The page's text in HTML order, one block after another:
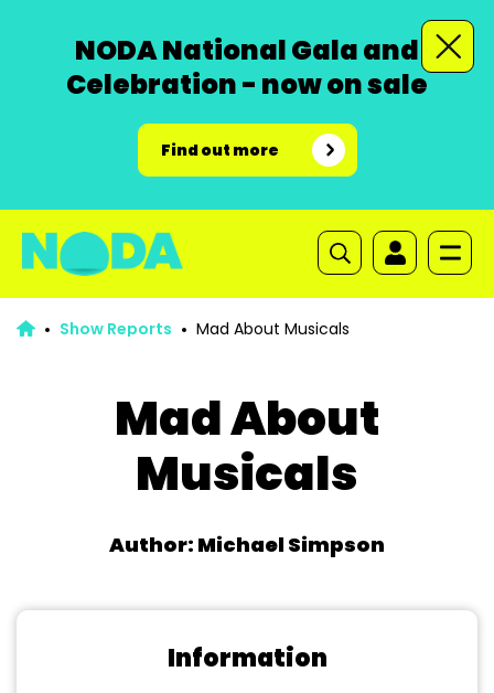
NODA National Gala and
Celebration - now on sale
Find out more
Show Reports Mad About Musicals
Mad About
Musicals
Author: Michael Simpson
Information